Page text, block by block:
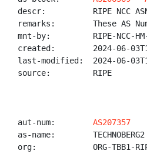
descr:          RIPE NCC
remarks:        These AS
mnt-by:         RIPE-NCC-HM-
created:        2024-06-
last-modified:  2024-06-
source:         RIPE
aut-num: AS207357
as-name:        TECHNOBERG2
org:            ORG-TBB1-